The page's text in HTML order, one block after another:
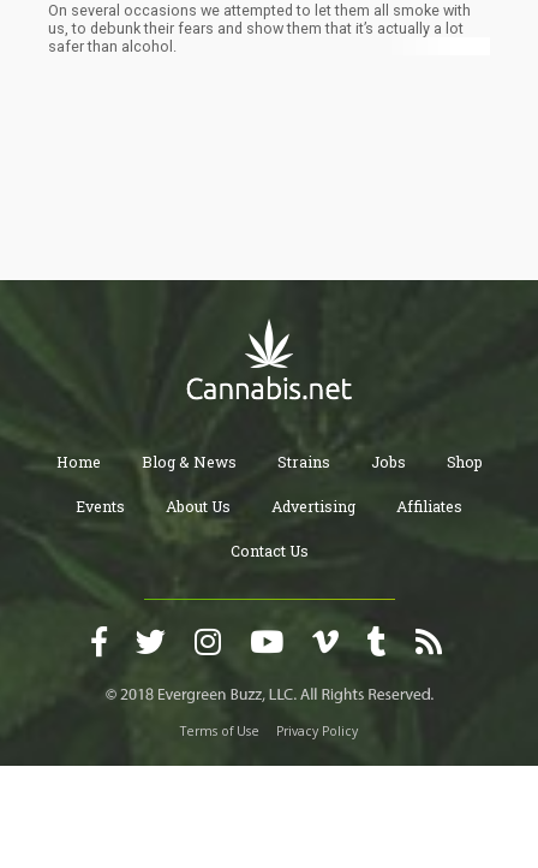
On several occasions we attempted to let them all smoke with
us, to debunk their fears and show them that it’s actually a lot
safer than alcohol.
Home Blog & News Strains Jobs Shop
Events About Us Advertising Affiliates
Contact Us
Terms of Use Privacy Policy